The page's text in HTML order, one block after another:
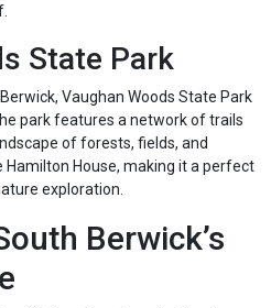
State Park
Vaughan Woods State Park
park features a network of trails
of forests, fields, and
Hamilton House, making it a perfect
exploration.
Berwick’s